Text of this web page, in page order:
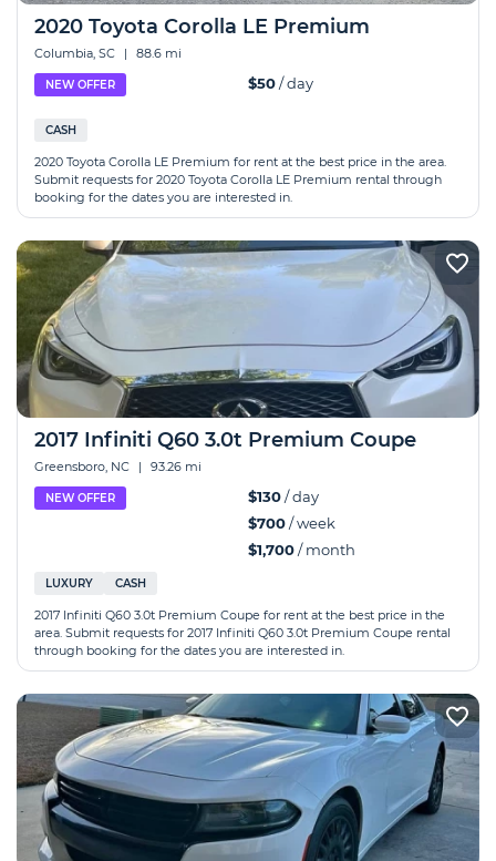
2020 Toyota Corolla LE Premium
Columbia, SC | 88.6 mi
NEW OFFER $50/ day
CASH
2020 Toyota Corolla LE Premium for rent at the best price in the area.
Submit requests for 2020 Toyota Corolla LE Premium rental through
booking for the dates you are interested in.
2017 Infiniti Q60 3.0t Premium Coupe
Greensboro, NC | 93.26 mi
NEW OFFER $130/ day
$700/ week
$1,700/ month
LUXURY CASH
2017 Infiniti Q60 3.0t Premium Coupe for rent at the best price in the
area. Submit requests for 2017 Infiniti Q60 3.0t Premium Coupe rental
through booking for the dates you are interested in.